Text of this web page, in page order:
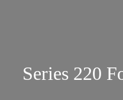
Series 220